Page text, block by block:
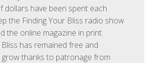
dollars have been spent each
the Finding Your Bliss radio show
the online magazine in print.
Bliss has remained free and
thanks to patronage from